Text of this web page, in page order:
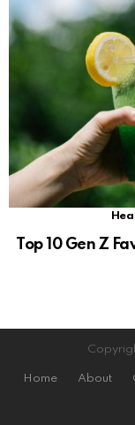
Top 10 Gen Z
Home About